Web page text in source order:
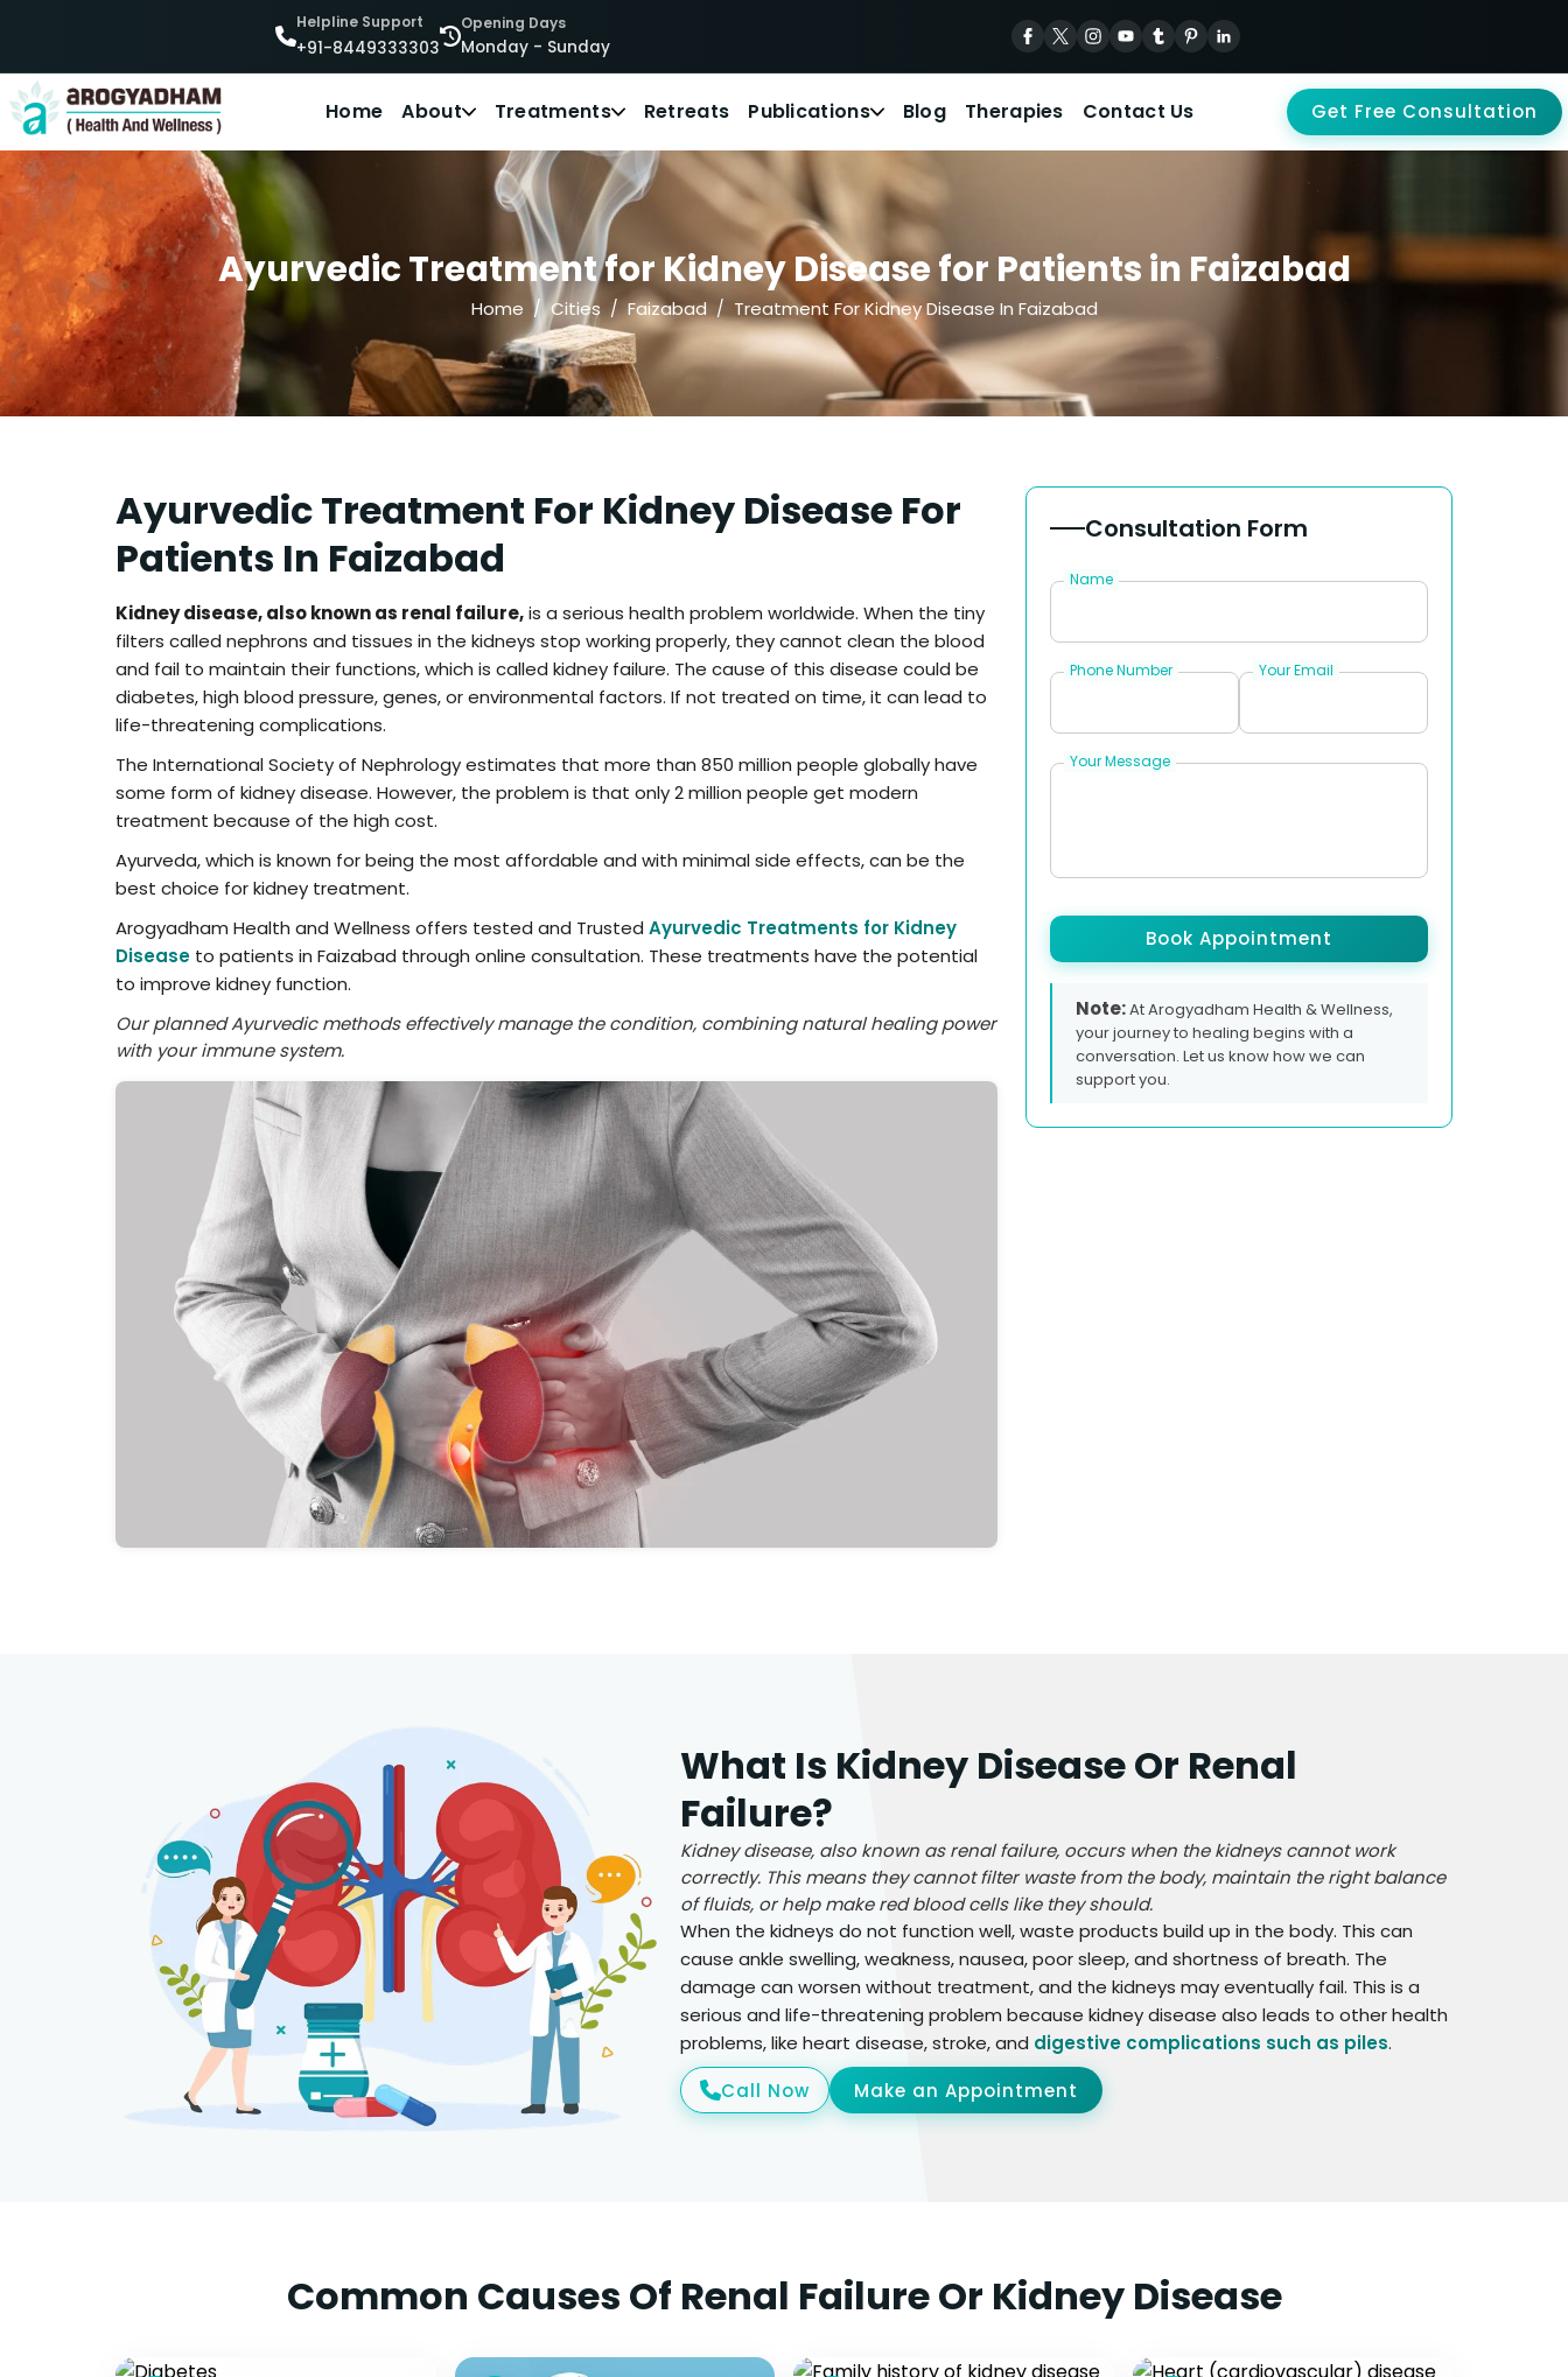
Helpline Support
+91-8449333303
Opening Days
Monday - Sunday
Home About Treatments Retreats Publications Blog Therapies Contact Us Get Free Consultation
Ayurvedic Treatment for Kidney Disease for Patients in Faizabad
Home Cities Faizabad Treatment For Kidney Disease In Faizabad
Ayurvedic Treatment For Kidney Disease For
Patients In Faizabad
Kidney disease, also known as renal failure,is a serious health problem worldwide. When the tiny
filters called nephrons and tissues in the kidneys stop working properly, they cannot clean the blood
and fail to maintain their functions, which is called kidney failure. The cause of this disease could be
diabetes, high blood pressure, genes, or environmental factors. If not treated on time, it can lead to
life-threatening complications.
The International Society of Nephrology estimates that more than 850 million people globally have
some form of kidney disease. However, the problem is that only 2 million people get modern
treatment because of the high cost.
Ayurveda, which is known for being the most affordable and with minimal side effects, can be the
best choice for kidney treatment.
Arogyadham Health and Wellness offers tested and Trusted Ayurvedic Treatments for Kidney
Disease to patients in Faizabad through online consultation. These treatments have the potential
to improve kidney function.
Our planned Ayurvedic methods effectively manage the condition, combining natural healing power
with your immune system.
Consultation Form
Name
Phone Number Your Email
Your Message
Book Appointment
Note:At Arogyadham Health & Wellness,
your journey to healing begins with a
conversation. Let us know how we can
support you.
What Is Kidney Disease Or Renal
Failure?
Kidney disease, also known as renal failure, occurs when the kidneys cannot work
correctly. This means they cannot filter waste from the body, maintain the right balance
of fluids, or help make red blood cells like they should.
When the kidneys do not function well, waste products build up in the body. This can
cause ankle swelling, weakness, nausea, poor sleep, and shortness of breath. The
damage can worsen without treatment, and the kidneys may eventually fail. This is a
serious and life-threatening problem because kidney disease also leads to other health
problems, like heart disease, stroke, and digestive complications such as piles.
Call Now
Make an Appointment
Common Causes Of Renal Failure Or Kidney Disease